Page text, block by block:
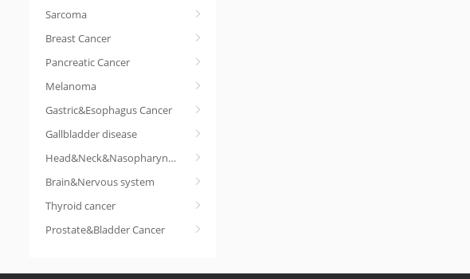
Sarcoma
Breast Cancer
Pancreatic Cancer
Melanoma
Gastric&Esophagus Cancer
Gallbladder disease
Head&Neck&Nasopharyngeal cancer
Brain&Nervous system
Thyroid cancer
Prostate&Bladder Cancer